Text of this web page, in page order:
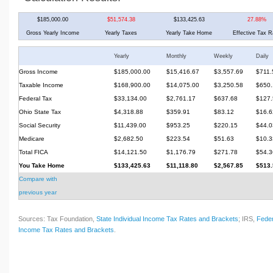
$185,000.00 $51,574.38 $133,425.63 27.88%
Gross Yearly Income Yearly Taxes Yearly Take Home Effective Tax
Yearly Monthly Weekly Daily
Gross Income $185,000.00 $15,416.67 $3,557.69
Taxable Income
$168,900.00 $14,075.00 $3,250.58
Federal Tax
$33,134.00 $2,761.17 $637.68
Ohio State Tax
$4,318.88 $359.91 $83.12
Social Security
$11,439.00 $953.25 $220.15
Medicare
$2,682.50 $223.54 $51.63
Total FICA
$14,121.50 $1,176.79 $271.78
You Take Home
$133,425.63 $11,118.80 $2,567.85
Compare with
previous year
Sources: Tax Foundation, State Individual Income Tax Rates and Brackets; IRS,
Income Tax Rates and Brackets